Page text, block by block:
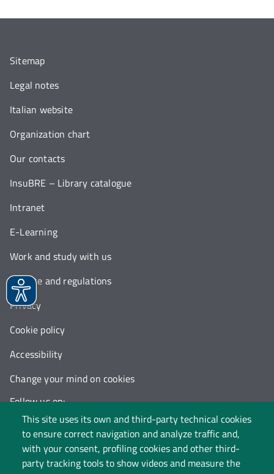
This site uses its own and third-party technical cookies
to ensure correct navigation and analyze traffic and,
with your consent, profiling cookies and other third-
party tracking tools to show videos and measure the
Sitemap
Legal notes
Italian website
Organization chart
Our contacts
InsuBRE – Library catalogue
Intranet
E-Learning
Work and study with us
Statute and regulations
Follow us on:
Privacy
Cookie policy
Accessibility
Change your mind on cookies